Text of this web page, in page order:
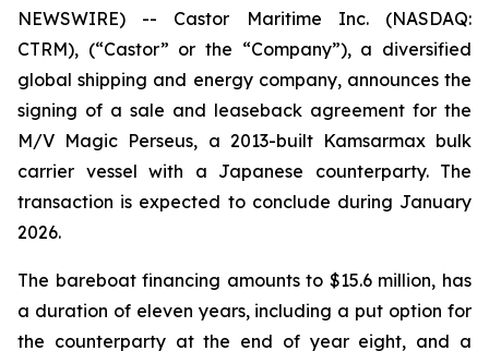
NEWSWIRE) -- Castor Maritime Inc. (NASDAQ:
CTRM), (“Castor” or the “Company”), a diversified
global shipping and energy company, announces the
signing of a sale and leaseback agreement for the
M/V Magic Perseus, a 2013-built Kamsarmax bulk
carrier vessel with a Japanese counterparty. The
transaction is expected to conclude during January
2026.
The bareboat financing amounts to $15.6 million, has
a duration of eleven years, including a put option for
the counterparty at the end of year eight, and a